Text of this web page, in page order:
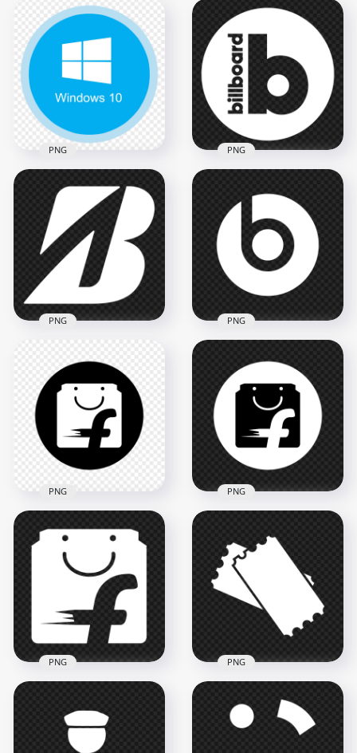
Windows 10 Black
Logo Icon PNG
1000x1000
9.2kB
Windows 10 Logo
Icon FREE PNG
1000x1000
252.8kB
PNG Windows 10
Round Logo Icon
1500x1500
126.2kB
PNG
Billboard White
Round Circle Logo
Icon FREE PNG
1500x1500
53.4kB
PNG
HD Bridgestone B
White Logo Icon
Transparent PNG
2000x2000
80kB
PNG
Beats White Logo
Icon Transparent
Background
2000x2000
42.8kB
PNG
Flipkart Black &
White Logo Icon HD
111.5kB
PNG
Flipkart Round Black
& White Logo Icon
PNG
3000x3000
PNG
Flipkart White Logo
Icon Transparent
PNG
Download Ticket
White Icon Logo
PNG